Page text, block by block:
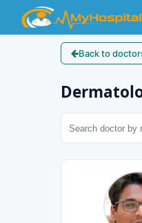
Back to